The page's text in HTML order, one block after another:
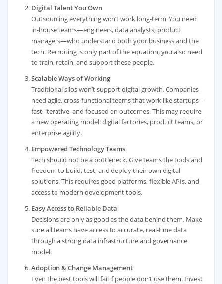
Digital Talent You Own
Outsourcing everything won’t work long-term. You need
in-house teams—engineers, data analysts, product
managers—who understand both your business and the
tech. Recruiting is only part of the equation; you also need
to train, retain, and support these people.
Scalable Ways of Working
Traditional silos won’t support digital growth. Companies
need agile, cross-functional teams that work like startups—
fast, iterative, and focused on outcomes. This may require
a new operating model: digital factories, product teams, or
enterprise agility.
Empowered Technology Teams
Tech should not be a bottleneck. Give teams the tools and
freedom to build, test, and deploy their own digital
solutions. This requires good platforms, flexible APIs, and
access to modern development tools.
Easy Access to Reliable Data
Decisions are only as good as the data behind them. Make
sure all teams have access to accurate, real-time data
through a strong data infrastructure and governance
model.
Adoption & Change Management
Even the best tools will fail if people don’t use them. Invest